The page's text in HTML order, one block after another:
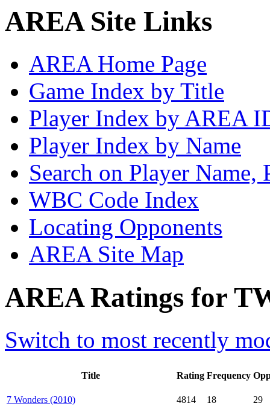
AREA Site Links
AREA Home Page
Game Index by Title
Player Index by AREA
Player Index by Name
Search on Player
WBC Code Index
Locating Opponents
AREA Site Map
AREA Ratings for
Switch to most recently
Title Rating Frequency
7 Wonders (2010) 4814 18 29